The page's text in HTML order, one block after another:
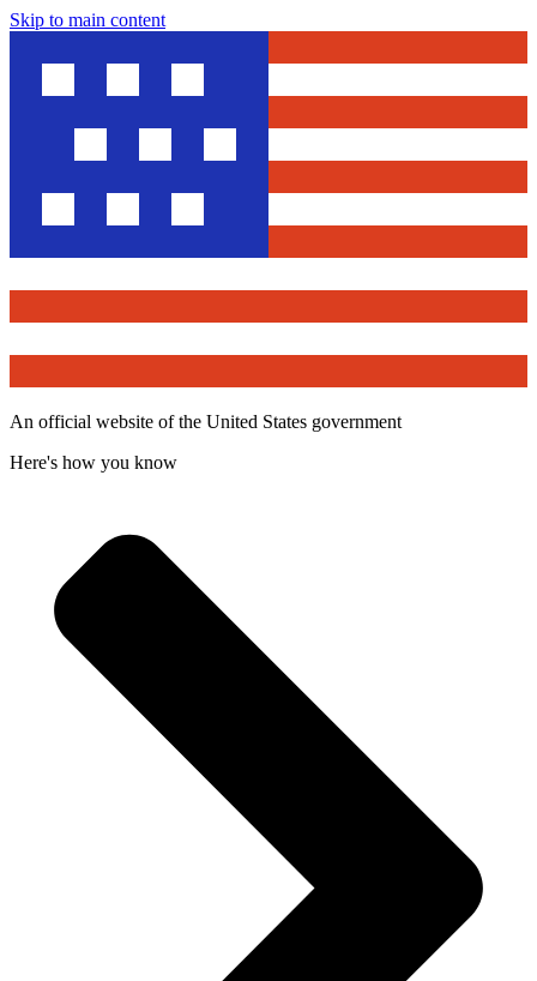
Skip to main content
An official website of the United States government
Here's how you know